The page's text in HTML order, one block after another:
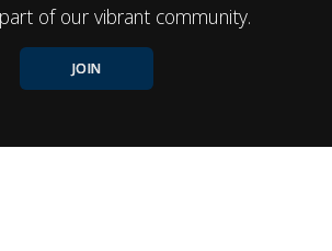
of our vibrant community.
JOIN